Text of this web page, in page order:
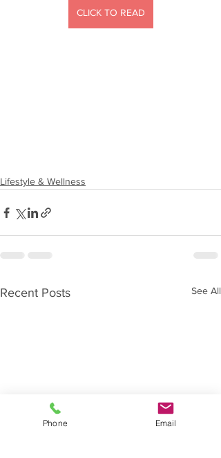
CLICK TO READ
Lifestyle & Wellness
Recent Posts See All
Phone Email